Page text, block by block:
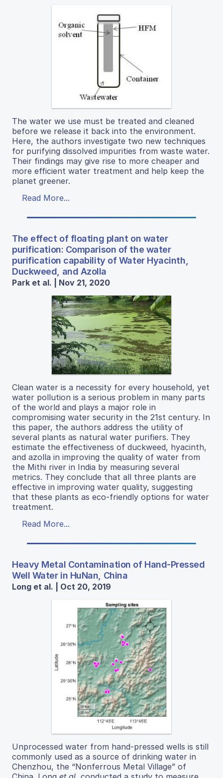
The water we use must be treated and cleaned
before we release it back into the environment.
Here, the authors investigate two new techniques
for purifying dissolved impurities from waste water.
Their findings may give rise to more cheaper and
more efficient water treatment and help keep the
planet greener.
Read More...
The effect of floating plant on water
purification: Comparison of the water
purification capability of Water Hyacinth,
Duckweed, and Azolla
Park et al. | Nov 21, 2020
Clean water is a necessity for every household, yet
water pollution is a serious problem in many parts
of the world and plays a major role in
compromising water security in the 21st century. In
this paper, the authors address the utility of
several plants as natural water purifiers. They
estimate the effectiveness of duckweed, hyacinth,
and azolla in improving the quality of water from
the Mithi river in India by measuring several
metrics. They conclude that all three plants are
effective in improving water quality, suggesting
that these plants as eco-friendly options for water
treatment.
Read More...
Heavy Metal Contamination of Hand-Pressed
Well Water in HuNan, China
Long et al. | Oct 20, 2019
Unprocessed water from hand-pressed wells is still
commonly used as a source of drinking water in
Chenzhou, the “Nonferrous Metal Village” of